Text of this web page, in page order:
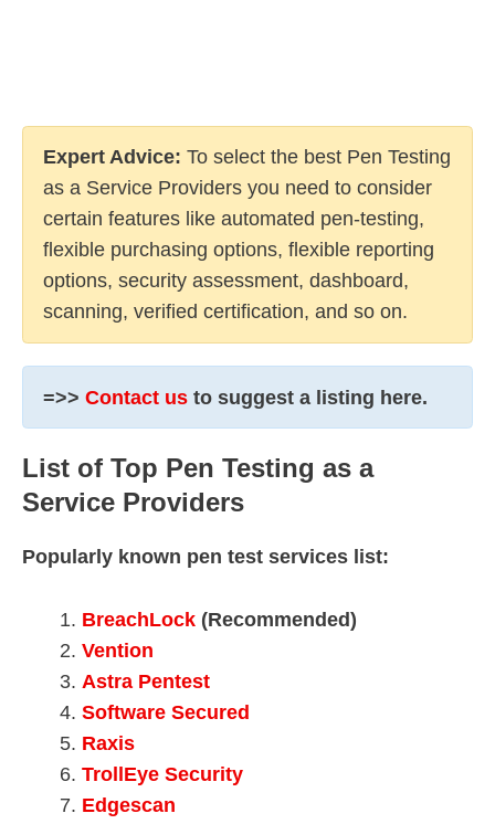
Expert Advice: To select the best Pen Testing
as a Service Providers you need to consider
certain features like automated pen-testing,
flexible purchasing options, flexible reporting
options, security assessment, dashboard,
scanning, verified certification, and so on.
=>> Contact us to suggest a listing here.
List of Top Pen Testing as a
Service Providers
Popularly known pen test services list:
BreachLock (Recommended)
Vention
Astra Pentest
Software Secured
Raxis
TrollEye Security
Edgescan